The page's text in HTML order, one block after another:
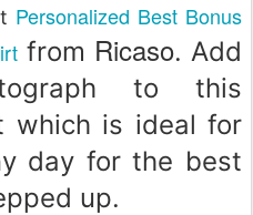
Personalized Best Bonus
from Ricaso. Add
to this
which is ideal for
day for the best
up.